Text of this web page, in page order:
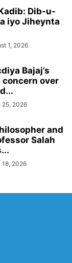
Dib-u-
iyo Jiheynta
1, 2026
Bajaj’s
over
25, 2026
and
Salah
18, 2026